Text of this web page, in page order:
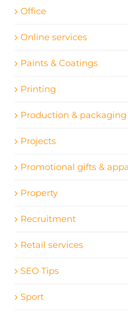
Office
Online services
Paints & Coatings
Printing
Production & packaging
Projects
Promotional gifts &
Property
Recruitment
Retail services
SEO Tips
Sport